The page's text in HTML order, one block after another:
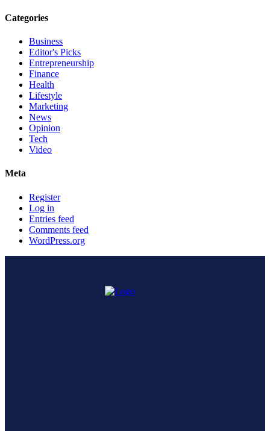
Categories
Business
Editor's Picks
Entrepreneurship
Finance
Health
Lifestyle
Marketing
News
Opinion
Tech
Video
Meta
Register
Log in
Entries feed
Comments feed
WordPress.org